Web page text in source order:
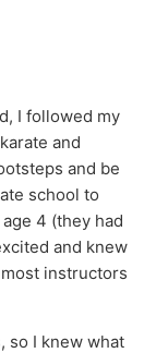
I followed my
and
and be
school to
4 (they had
and knew
instructors
so I knew what